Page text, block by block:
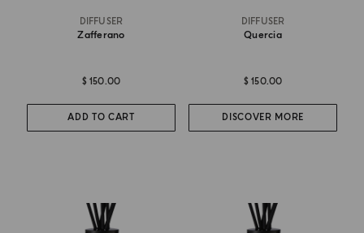
DIFFUSER
Zafferano
$ 150.00
ADD TO CART
DIFFUSER
Quercia
$ 150.00
DISCOVER MORE